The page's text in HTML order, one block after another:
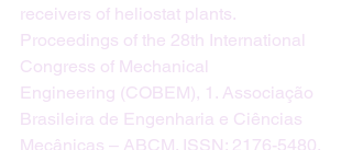
receivers of heliostat plants.
Proceedings of the 28th International
Congress of Mechanical
Engineering (COBEM), 1. Associação
Brasileira de Engenharia e Ciências
Mecânicas – ABCM. ISSN: 2176-5480.